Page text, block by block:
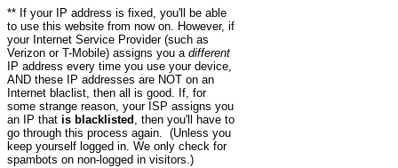
** If your IP address is fixed, you'll be able
to use this website from now on. However, if
your Internet Service Provider (such as
Verizon or T-Mobile) assigns you a different
IP address every time you use your device,
AND these IP addresses are NOT on an
Internet blaclist, then all is good. If, for
some strange reason, your ISP assigns you
an IP that is blacklisted , then you'll have to
go through this process again. (Unless you
keep yourself logged in. We only check for
spambots on non-logged in visitors.)